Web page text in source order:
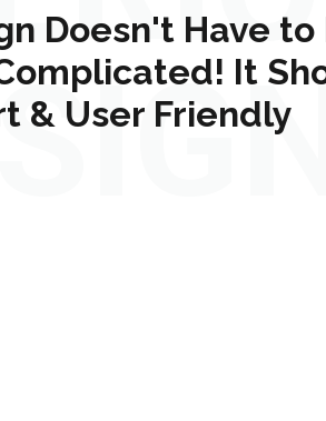
Doesn't Have to
It
& User Friendly